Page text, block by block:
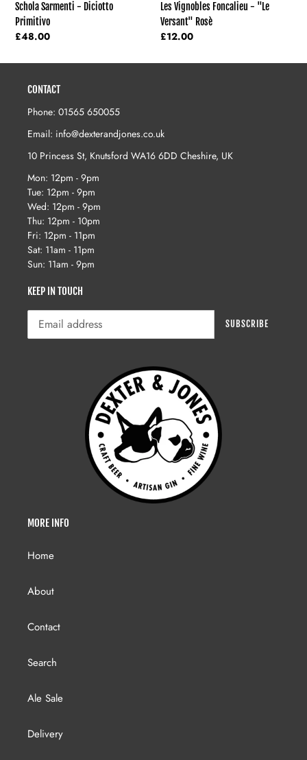
Schola Sarmenti - Diciotto
Primitivo
Regular
£48.00
Les Vignobles Foncalieu - "Le
Versant" Rosè
Regular
£12.00
CONTACT
Phone: 01565 650055
Email: info@dexterandjones.co.uk
10 Princess St, Knutsford WA16 6DD Cheshire, UK
Mon: 12pm - 9pm
Tue: 12pm - 9pm
Wed: 12pm - 9pm
Thu: 12pm - 10pm
Fri: 12pm - 11pm
Sat: 11am - 11pm
Sun: 11am - 9pm
KEEP IN TOUCH
SUBSCRIBE
MORE INFO
Home
About
Contact
Search
Ale Sale
Delivery